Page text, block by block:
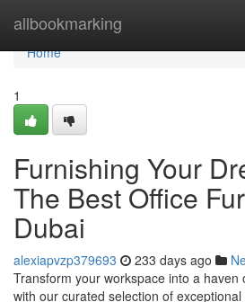
allbookmarking
Home
Home
1
Furnishing Your
The Best Office
Dubai
alexiapvzp379693 233 days ago
Transform your workspace into a haven
with our curated selection of